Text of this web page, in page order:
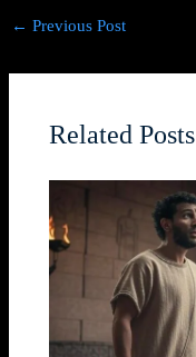
← Previous Post
Related Posts